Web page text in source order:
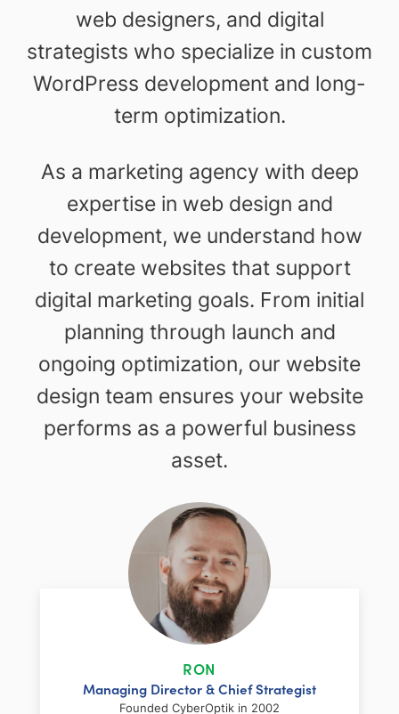
web designers, and digital
strategists who specialize in custom
WordPress development and long-
term optimization.
As a marketing agency with deep
expertise in web design and
development, we understand how
to create websites that support
digital marketing goals. From initial
planning through launch and
ongoing optimization, our website
design team ensures your website
performs as a powerful business
asset.
RON
Managing Director & Chief Strategist
Founded CyberOptik in 2002